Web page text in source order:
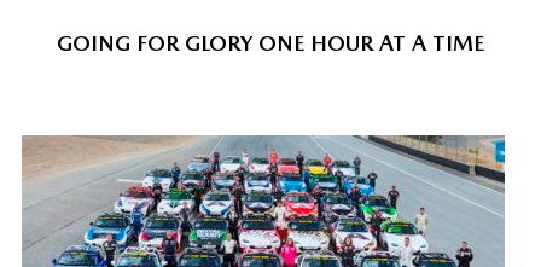
GOING FOR GLORY ONE HOUR AT A TIME